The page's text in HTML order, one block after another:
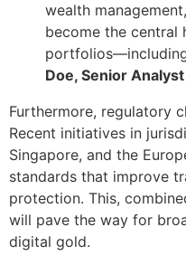
wealth
become the central
Doe, Senior
Furthermore, regulatory
Recent initiatives in
Singapore, and the
standards that improve
protection. This,
will pave the way for
digital gold.